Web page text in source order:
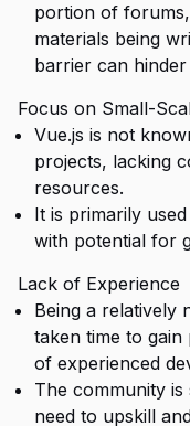
portion of
materials being
barrier can
Focus on Small-
Vue.js is not
projects, lacking
resources.
It is primarily
with potential for
Lack of Experience
Being a relatively
taken time to
of experienced
The community
need to upskill